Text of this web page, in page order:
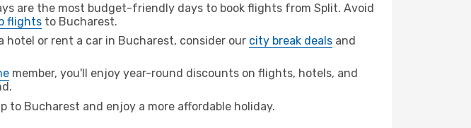
are the most budget-friendly days to book flights from Split. Avoid
flights to Bucharest.
hotel or rent a car in Bucharest, consider our city break deals and
member, you'll enjoy year-round discounts on flights, hotels, and
Bucharest and enjoy a more affordable holiday.